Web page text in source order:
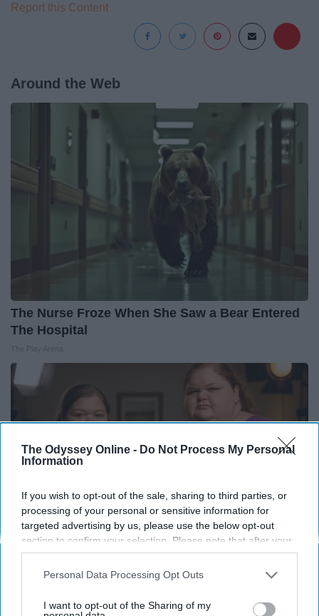
The Odyssey Online - Do Not Process My Personal
Information
If you wish to opt-out of the sale, sharing to third parties, or
processing of your personal or sensitive information for
targeted advertising by us, please use the below opt-out
section to confirm your selection. Please note that after your
opt-out request is processed you may continue seeing
interest-based ads based on personal information utilized by
your opt-out. You may separately opt-out of the further
Personal Data Processing Opt Outs
I want to opt-out of the Sharing of my
Report this Content
Around the Web
The Nurse Froze When She Saw a Bear Entered
The Hospital
1,000-Lb Sisters: What Viewers Never Saw